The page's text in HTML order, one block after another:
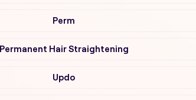
Perm
Permanent Hair Straightening
Updo